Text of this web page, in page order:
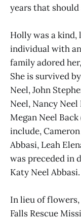
years that should
Holly was a
individual with
family adored
She is survived
Neel, John
Neel, Nancy
Megan Neel
include,
Abbasi, Leah
was preceded in
Katy Neel Abbasi.
In lieu of
Falls Rescue